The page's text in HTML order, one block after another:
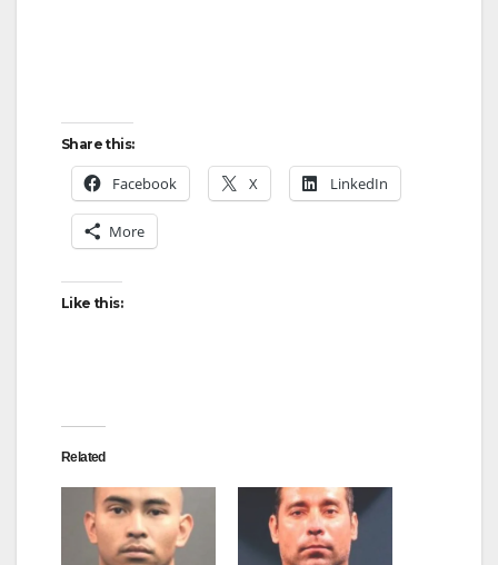
Share this:
Facebook X LinkedIn
More
Like this:
Related